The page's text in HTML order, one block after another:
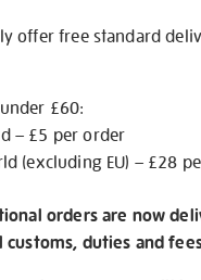
offer free standard
£60:
– £5 per order
(excluding EU) – £28
orders are now
customs, duties and